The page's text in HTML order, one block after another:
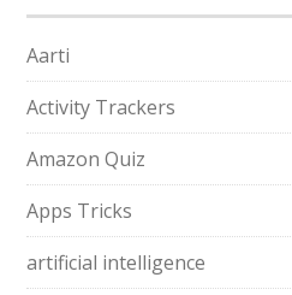
Aarti
Activity Trackers
Amazon Quiz
Apps Tricks
artificial intelligence